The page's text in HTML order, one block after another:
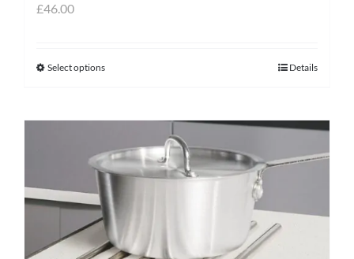
£46.00
Select optionsThis
has
variants.
The
options
may
be
Details